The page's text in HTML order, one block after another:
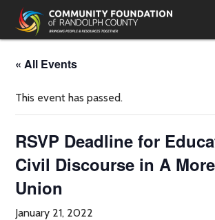
« All Events
This event has passed.
RSVP Deadline for
Civil Discourse in A
Union
January 21, 2022